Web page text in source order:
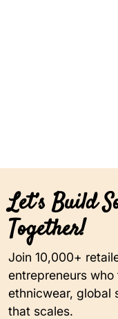
Let’s Build
Together!
Join 10,000+
entrepreneurs
ethnicwear, global
that scales.